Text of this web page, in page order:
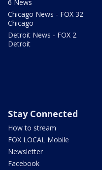
6 News
Chicago News - FOX 32
Chicago
Detroit News - FOX 2
Detroit
Stay Connected
How to stream
FOX LOCAL Mobile
Newsletter
Facebook